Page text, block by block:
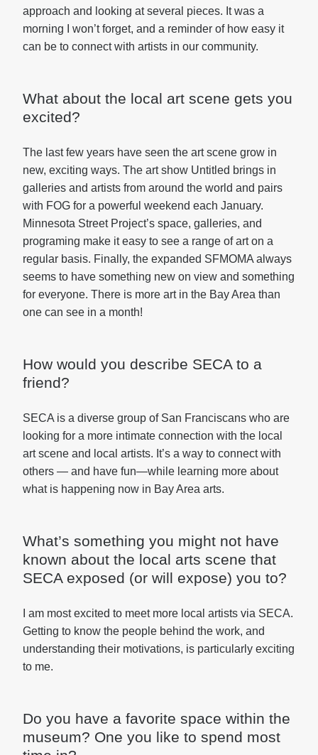
approach and looking at several pieces. It was a
morning I won’t forget, and a reminder of how easy it
can be to connect with artists in our community.
What about the local art scene gets you
excited?
The last few years have seen the art scene grow in
new, exciting ways. The art show Untitled brings in
galleries and artists from around the world and pairs
with FOG for a powerful weekend each January.
Minnesota Street Project’s space, galleries, and
programing make it easy to see a range of art on a
regular basis. Finally, the expanded SFMOMA always
seems to have something new on view and something
for everyone. There is more art in the Bay Area than
one can see in a month!
How would you describe SECA to a
friend?
SECA is a diverse group of San Franciscans who are
looking for a more intimate connection with the local
art scene and local artists. It’s a way to connect with
others — and have fun—while learning more about
what is happening now in Bay Area arts.
What’s something you might not have
known about the local arts scene that
SECA exposed (or will expose) you to?
I am most excited to meet more local artists via SECA.
Getting to know the people behind the work, and
understanding their motivations, is particularly exciting
to me.
Do you have a favorite space within the
museum? One you like to spend most